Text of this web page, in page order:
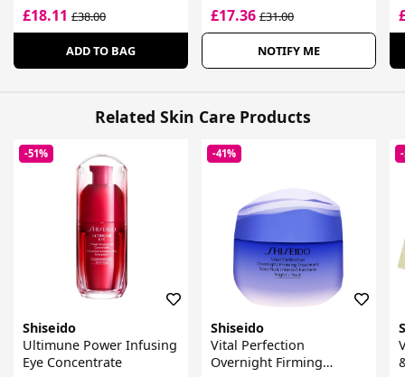
£18.11 £38.00
ADD TO BAG
£17.36£31.00
NOTIFY ME
Related Skin Care Products
-51%
Shiseido
Ultimune Power Infusing
Eye Concentrate
-41%
Shiseido
Vital Perfection
Overnight Firming